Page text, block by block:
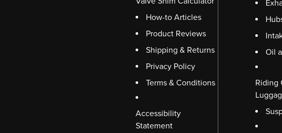
How-to Articles
Product Reviews
Shipping & Returns
Privacy Policy
Terms & Conditions
Accessibility
Statement
Oil
Riding